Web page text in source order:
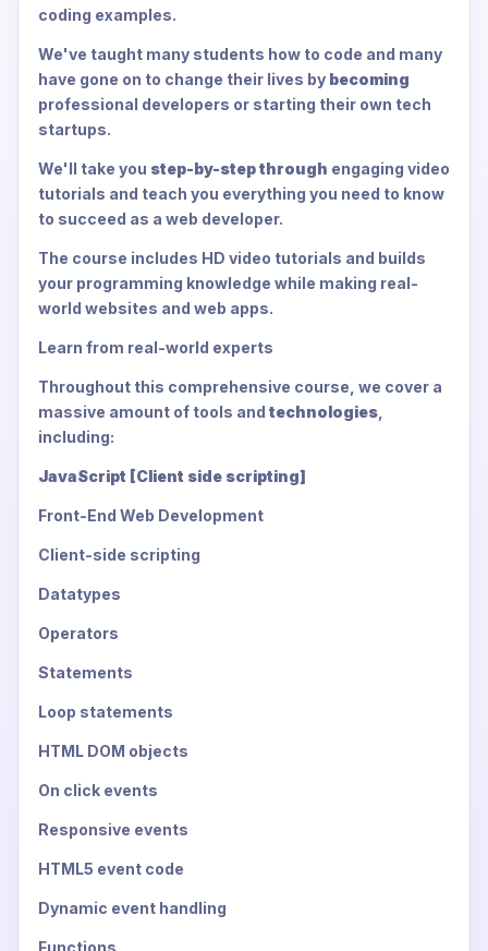
coding examples.
We've taught many students how to code and many
have gone on to change their lives by becoming
professional developers or starting their own tech
startups.
We'll take you step-by-step through engaging video
tutorials and teach you everything you need to know
to succeed as a web developer.
The course includes HD video tutorials and builds
your programming knowledge while making real-
world websites and web apps.
Learn from real-world experts
Throughout this comprehensive course, we cover a
massive amount of tools and technologies
including:
JavaScript [Client side scripting]
Front-End Web Development
Client-side scripting
Datatypes
Operators
Statements
Loop statements
HTML DOM objects
On click events
Responsive events
HTML5 event code
Dynamic event handling
Functions